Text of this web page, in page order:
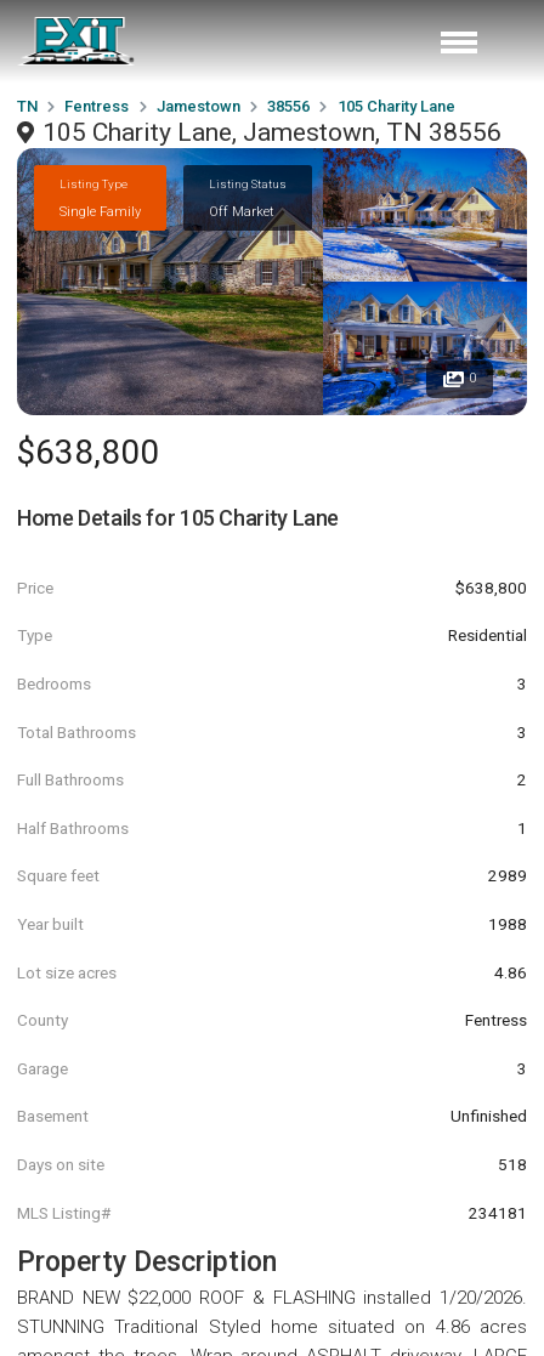
TN Fentress Jamestown 38556 105 Charity Lane
105 Charity Lane, Jamestown, TN 38556
Listing Type
Single Family
Listing Status
Off Market
0
$638,800
Home Details for 105 Charity Lane
Price $638,800
Type Residential
Bedrooms 3
Total Bathrooms 3
Full Bathrooms 2
Half Bathrooms 1
Square feet 2989
Year built 1988
Lot size acres 4.86
County Fentress
Garage 3
Basement Unfinished
Days on site 518
MLS Listing# 234181
Property Description
BRAND NEW $22,000 ROOF & FLASHING installed 1/20/2026.
STUNNING Traditional Styled home situated on 4.86 acres